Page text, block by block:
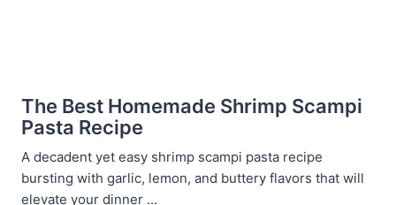
The Best Homemade Shrimp Scampi
Pasta Recipe
A decadent yet easy shrimp scampi pasta recipe
bursting with garlic, lemon, and buttery flavors that will
elevate your dinner ...